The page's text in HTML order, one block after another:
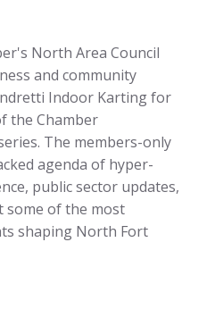
North Area Council
and community
Indoor Karting for
the Chamber
The members-only
agenda of hyper-
public sector updates,
of the most
shaping North Fort